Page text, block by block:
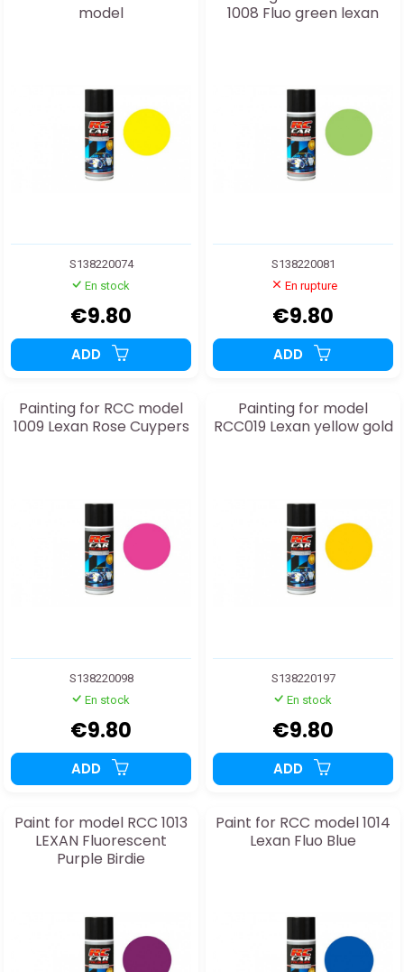
model
S138220074
En stock
€9.80
ADD
1008 Fluo green lexan
S138220081
En rupture
€9.80
ADD
Painting for RCC model
1009 Lexan Rose Cuypers
S138220098
En stock
€9.80
ADD
Painting for model
RCC019 Lexan yellow gold
S138220197
En stock
€9.80
ADD
Paint for model RCC 1013
LEXAN Fluorescent
Purple Birdie
Paint for RCC model 1014
Lexan Fluo Blue